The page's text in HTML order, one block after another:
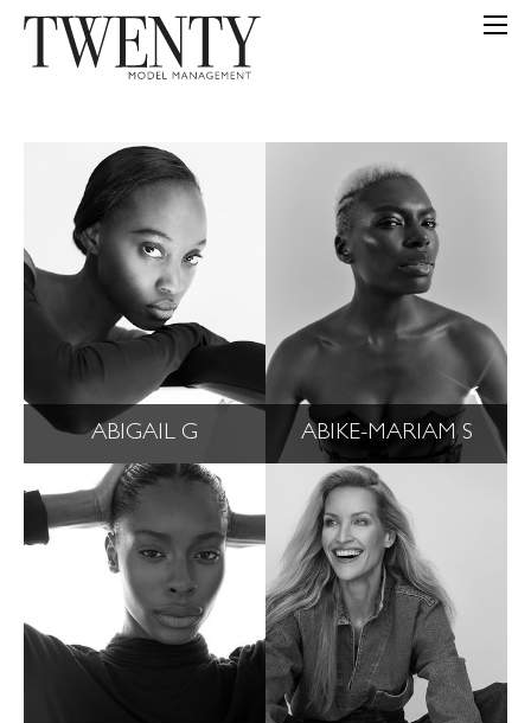
ABIGAIL G ABIKE-MARIAM S